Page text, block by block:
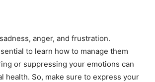
anger, and frustration.
to learn how to manage them
or suppressing your emotions can
health. So, make sure to express your